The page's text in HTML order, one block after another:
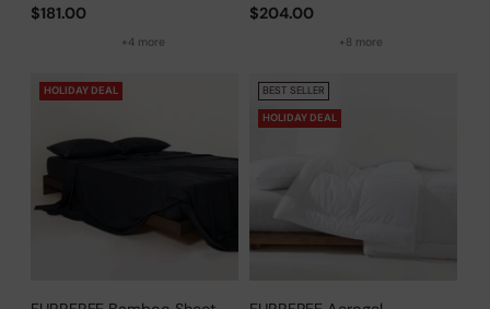
$181.00
+4 more
$204.00
+8 more
HOLIDAY DEAL BEST SELLER
HOLIDAY DEAL